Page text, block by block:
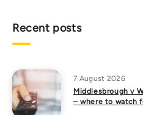
Recent posts
7 August 2026
Middlesbrough v
– where to watch